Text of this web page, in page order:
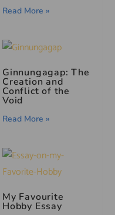
Read More »
Ginnungagap: The
Creation and
Conflict of the
Void
Read More »
My Favourite
Hobby Essay